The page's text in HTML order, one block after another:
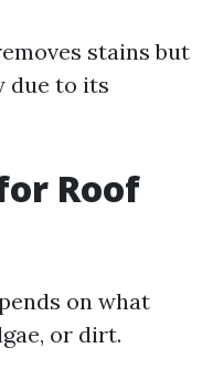
stains but
due to its
Roof
on what
or dirt.